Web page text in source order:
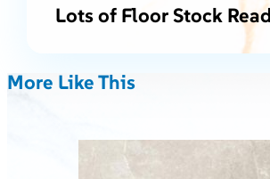
Lots of Floor Stock
More Like This